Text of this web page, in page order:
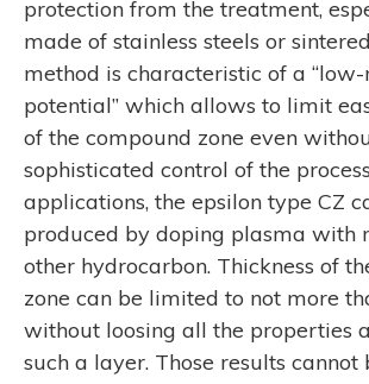
protection from the treatment,
made of stainless steels or
method is characteristic of a
potential” which allows to limit
of the compound zone even
sophisticated control of the
applications, the epsilon type CZ
produced by doping plasma with
other hydrocarbon. Thickness of
zone can be limited to not more
without loosing all the properties
such a layer. Those results cannot